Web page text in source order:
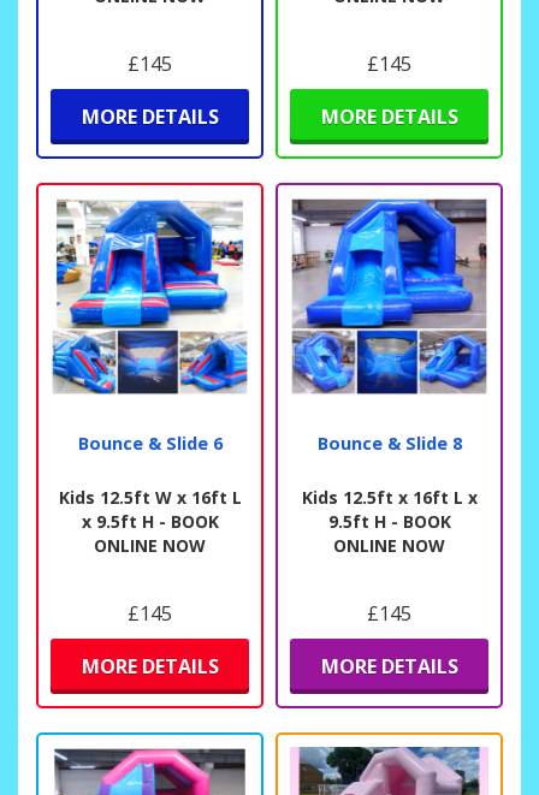
£145
MORE DETAILS
£145
MORE DETAILS
Bounce & Slide 6
Kids 12.5ft W x 16ft L
x 9.5ft H - BOOK
ONLINE NOW
£145
MORE DETAILS
Bounce & Slide 8
Kids 12.5ft x 16ft L x
9.5ft H - BOOK
ONLINE NOW
£145
MORE DETAILS